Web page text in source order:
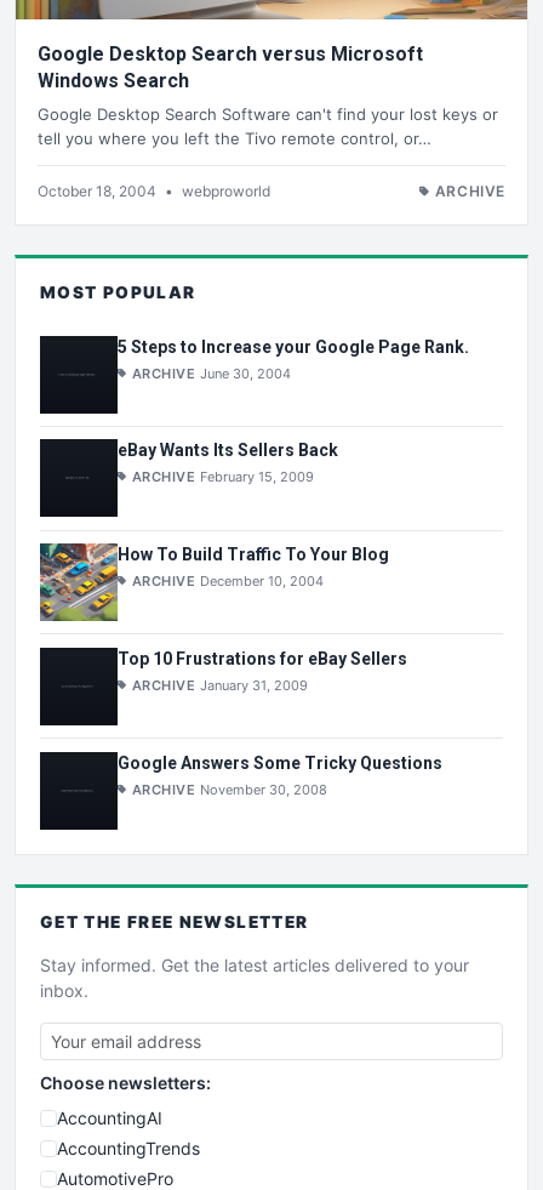
Google Desktop Search versus Microsoft
Windows Search
Google Desktop Search Software can't find your lost keys or
tell you where you left the Tivo remote control, or…
October 18, 2004 • webproworld ARCHIVE
MOST POPULAR
5 Steps to Increase your Google Page Rank.
ARCHIVE June 30, 2004
eBay Wants Its Sellers Back
ARCHIVE February 15, 2009
How To Build Traffic To Your Blog
ARCHIVE December 10, 2004
Top 10 Frustrations for eBay Sellers
ARCHIVE January 31, 2009
Google Answers Some Tricky Questions
ARCHIVE November 30, 2008
GET THE FREE NEWSLETTER
Stay informed. Get the latest articles delivered to your
inbox.
Choose newsletters:
AccountingAI
AccountingTrends
AutomotivePro